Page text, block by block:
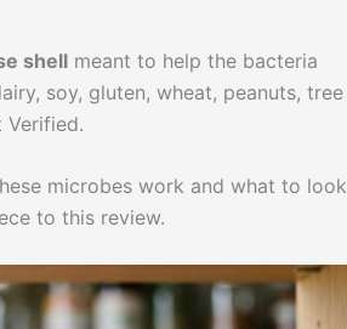
shell meant to help the bacteria
soy, gluten, wheat, peanuts, tree
Verified.
microbes work and what to
to this review.